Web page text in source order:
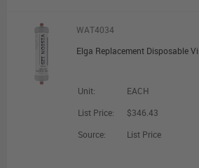
WAT4034
Unit:
EACH
List Price:
$346.43
Source:
List Price